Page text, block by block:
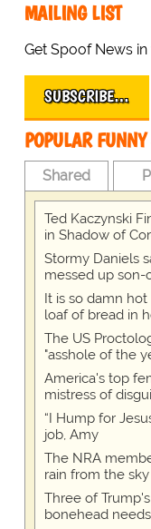
MAILING LIST
Get Spoof News
SUBSCRIBE…
POPULAR
Shared
Ted Kaczynski
in Shadow of
Stormy Daniels
messed up son-
It is so damn
loaf of bread in
The US
"asshole of the
America's top
mistress of
“I Hump for
job, Amy
The NRA
rain from the sky
Three of
bonehead